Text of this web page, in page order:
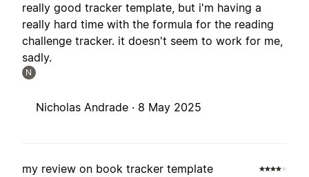
really good tracker template, but i'm having a
really hard time with the formula for the reading
challenge tracker. it doesn't seem to work for me,
sadly.
N
Nicholas Andrade · 8 May 2025
my review on book tracker template